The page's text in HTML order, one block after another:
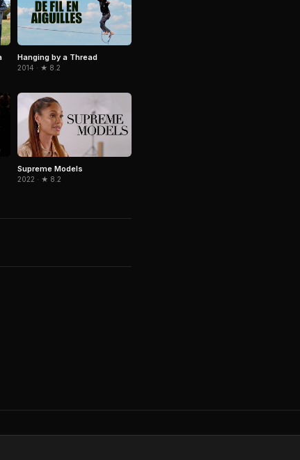
Hanging by a Thread
2014 · ★ 8.2
Supreme Models
2022 · ★ 8.2